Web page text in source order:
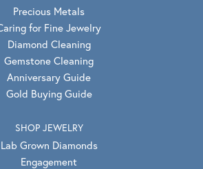
Precious Metals
for Fine Jewelry
Diamond Cleaning
Gemstone Cleaning
Anniversary Guide
Gold Buying Guide
SHOP JEWELRY
Lab Grown Diamonds
Engagement